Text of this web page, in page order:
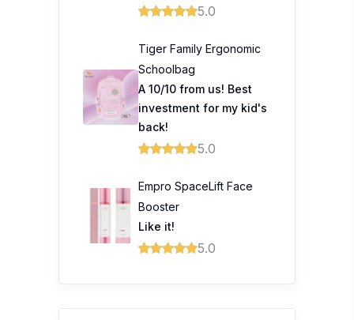
5.0
Tiger Family Ergonomic
Schoolbag
A 10/10 from us! Best
investment for my kid's
back!
5.0
Empro SpaceLift Face
Booster
Like it!
5.0